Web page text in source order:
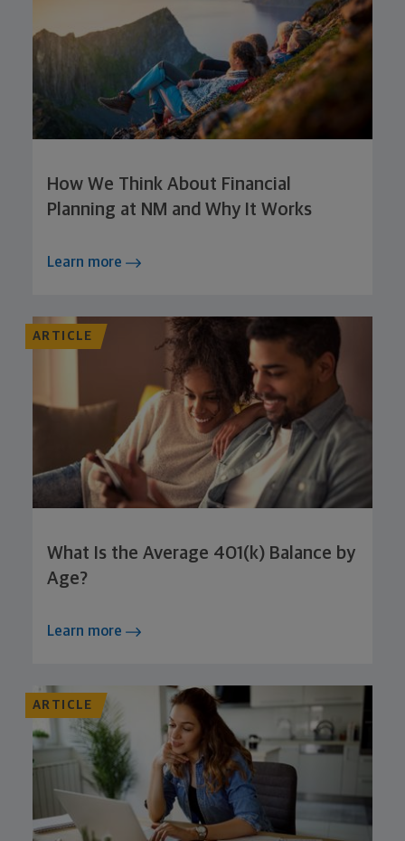
How We Think About Financial
Planning at NM and Why It Works
Learn more
ARTICLE
What Is the Average 401(k) Balance by
Age?
Learn more
ARTICLE